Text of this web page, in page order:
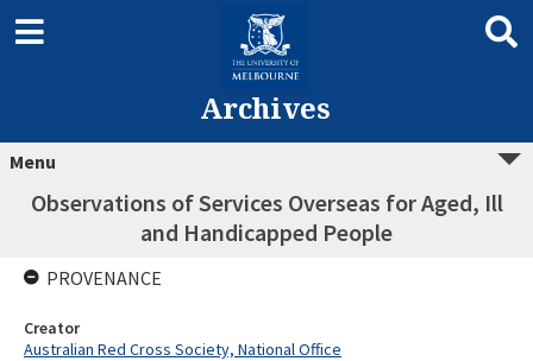
Archives
Menu
Observations of Services Overseas for Aged, Ill
and Handicapped People
PROVENANCE
Creator
Australian Red Cross Society, National Office